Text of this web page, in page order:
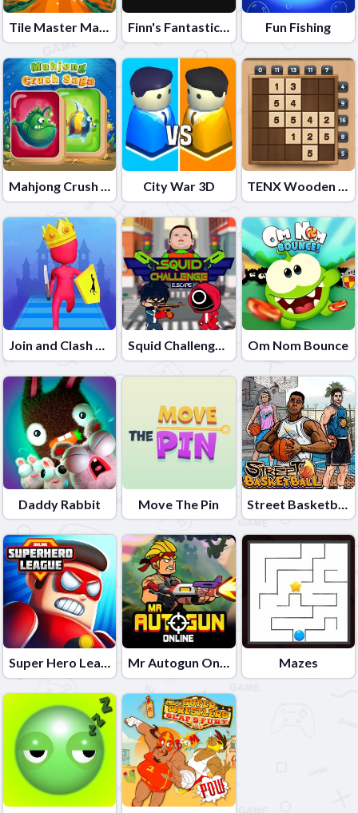
Tile Master Match Finn's Fantastic Food Machine Fun Fishing
Mahjong Crush Saga City War 3D TENX Wooden Number 10X Puzzle Game
Join and Clash Battle Squid Challenge Escape Om Nom Bounce
Daddy Rabbit Move The Pin Street Basketball
Super Hero League Online Mr Autogun Online Mazes